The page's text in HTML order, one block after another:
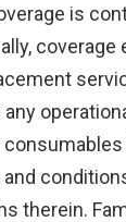
is
therein.